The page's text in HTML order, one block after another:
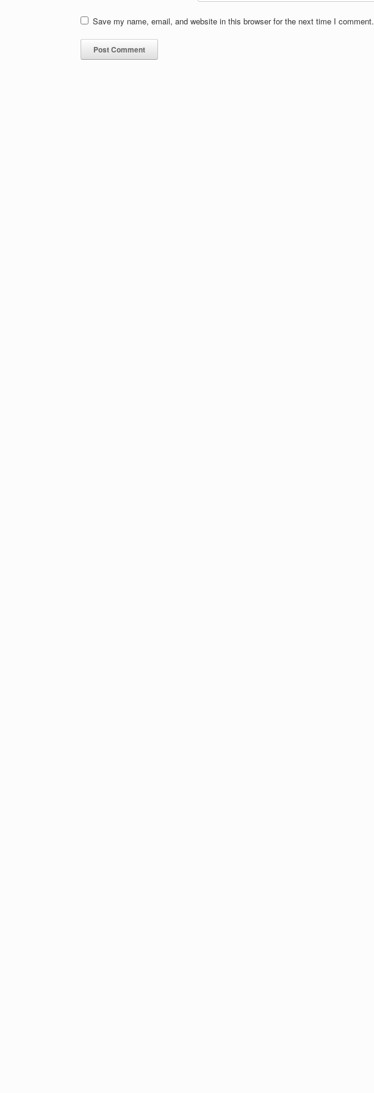
Save my name, email, and website in this browser for the next time I comment.